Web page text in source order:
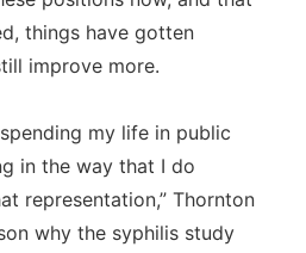
things have gotten
improve more.
my life in public
in the way that I do
representation,” Thornton
why the syphilis study